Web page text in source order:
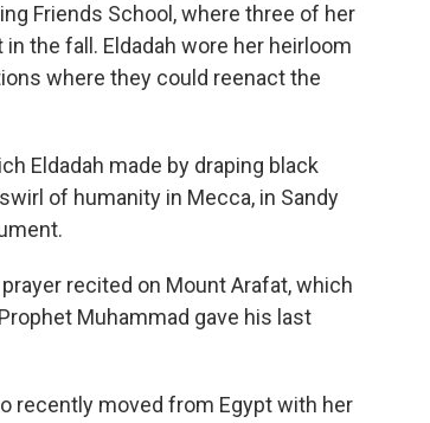
Friends School, where three of her
the fall. Eldadah wore her heirloom
where they could reenact the
Eldadah made by draping black
of humanity in Mecca, in Sandy
recited on Mount Arafat, which
Muhammad gave his last
recently moved from Egypt with her